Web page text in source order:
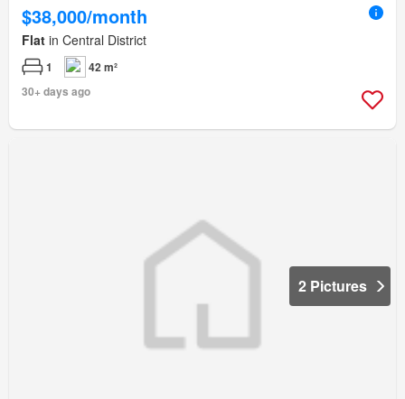
$38,000/month
Flat in Central District
1
42 m²
30+ days ago
2 Pictures